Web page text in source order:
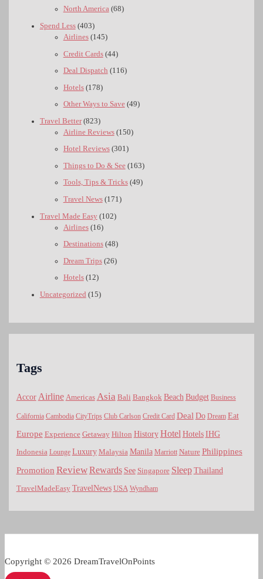
North America(68)
Spend Less(403)
Airlines(145)
Credit Cards(44)
Deal Dispatch (116)
Hotels(178)
Other Ways to Save(49)
Travel Better(823)
Airline Reviews(150)
Hotel Reviews(301)
Things to Do & See(163)
Tools, Tips & Tricks(49)
Travel News(171)
Travel Made Easy(102)
Airlines(16)
Destinations(48)
Dream Trips(26)
Hotels(12)
Uncategorized (15)
Tags
Accor Airline Americas Asia Bali Bangkok Beach Budget Business
California Cambodia CityTrips Club Carlson Credit Card Deal Do Dream Eat
Europe Experience Getaway Hilton History Hotel Hotels IHG
Indonesia Lounge Luxury Malaysia Manila Marriott Nature Philippines
Promotion ReviewRewards See Singapore Sleep Thailand
TravelMadeEasy TravelNews USA Wyndham
Copyright © 2026 DreamTravelOnPoints